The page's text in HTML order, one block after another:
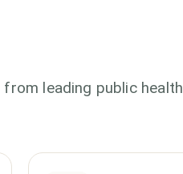
from leading public health